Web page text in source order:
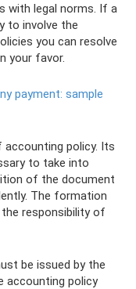
with legal norms. If a
to involve the
you can resolve
your favor.
payment: sample
policy. Its
to take into
of the document
The formation
responsibility of
be issued by the
accounting policy